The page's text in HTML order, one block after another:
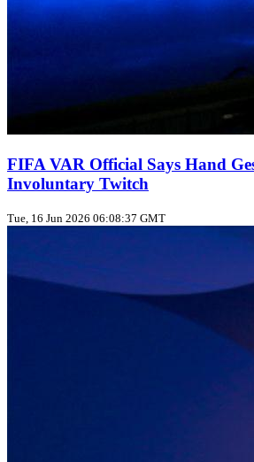
FIFA VAR Official Says Hand
Involuntary Twitch
Tue, 16 Jun 2026 06:08:37 GMT